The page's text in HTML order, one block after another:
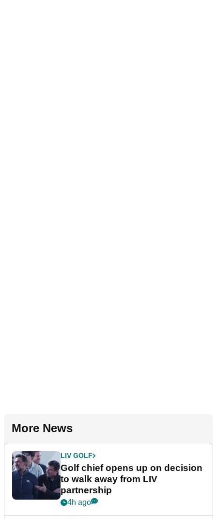
More News
LIV GOLF
Golf chief opens up on decision
to walk away from LIV
partnership
4h ago